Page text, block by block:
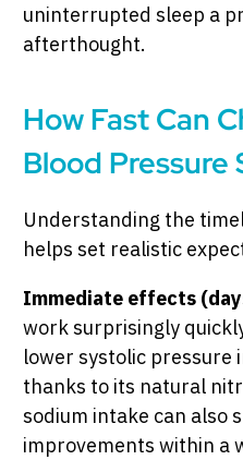
uninterrupted sleep a
afterthought.
How Fast Can
Blood Pressure
Understanding the
helps set realistic
Immediate effects
work surprisingly
lower systolic pressure
thanks to its natural
sodium intake can also
improvements within a